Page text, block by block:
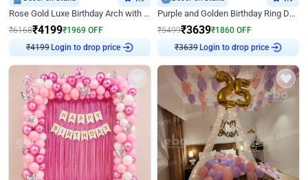
Rose Gold Luxe Birthday Arch with Neon
₹6168₹4199₹1969 OFF
₹4199 Login to drop price
Purple and Golden Birthday Ring Decor
₹5499₹3639₹1860 OFF
₹3639 Login to drop price